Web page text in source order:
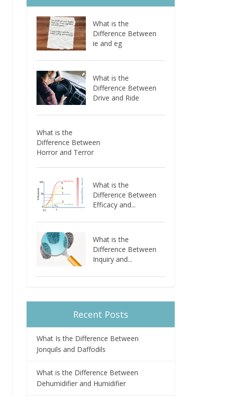
What is the
Difference Between
ie and eg
What is the
Difference Between
Drive and Ride
What is the
Difference Between
Horror and Terror
What is the
Difference Between
Efficacy and...
What is the
Difference Between
Inquiry and...
Recent Posts
What Is the Difference Between
Jonquils and Daffodils
What is the Difference Between
Dehumidifier and Humidifier